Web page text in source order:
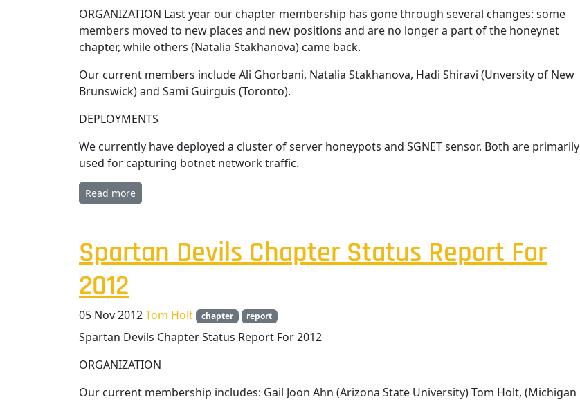
ORGANIZATION Last year our chapter membership has gone through several changes: some
members moved to new places and new positions and are no longer a part of the honeynet
chapter, while others (Natalia Stakhanova) came back.
Our current members include Ali Ghorbani, Natalia Stakhanova, Hadi Shiravi (Unversity of New
Brunswick) and Sami Guirguis (Toronto).
DEPLOYMENTS
We currently have deployed a cluster of server honeypots and SGNET sensor. Both are primarily
used for capturing botnet network traffic.
Read more
Spartan Devils Chapter Status Report For
2012
05 Nov 2012Tom Holt chapter report
Spartan Devils Chapter Status Report For 2012
ORGANIZATION
Our current membership includes: Gail Joon Ahn (Arizona State University) Tom Holt, (Michigan